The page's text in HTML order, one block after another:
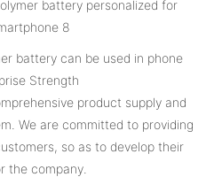
battery can be used in phone
Strength
product supply and
We are committed to providing
so as to develop their
the company.